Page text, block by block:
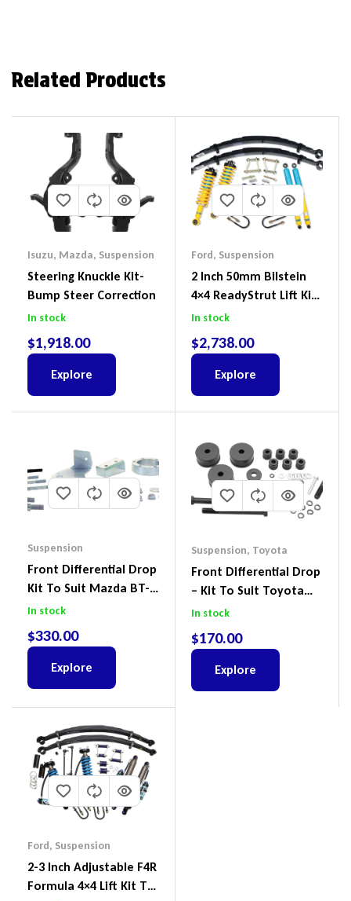
Related Products
Isuzu, Mazda, Suspension
Steering Knuckle Kit-
Bump Steer Correction
In stock
$1,918.00
Explore
Ford, Suspension
2 Inch 50mm Bilstein
4×4 ReadyStrut Lift Kit
To Suit Ford Ranger PX
In stock
$2,738.00
Explore
Suspension
Front Differential Drop
Kit To Suit Mazda BT-
50 UP & UR & Ford
In stock
$330.00
Explore
Suspension, Toyota
Front Differential Drop
– Kit To Suit Toyota
Land Cruiser 200 Series
In stock
$170.00
Explore
Ford, Suspension
2-3 Inch Adjustable F4R
Formula 4×4 Lift Kit To